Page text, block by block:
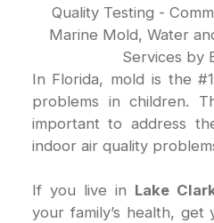
In Florida, mold is the
problems in children.
important to address
indoor air quality
If you live in Lake
your family’s health,